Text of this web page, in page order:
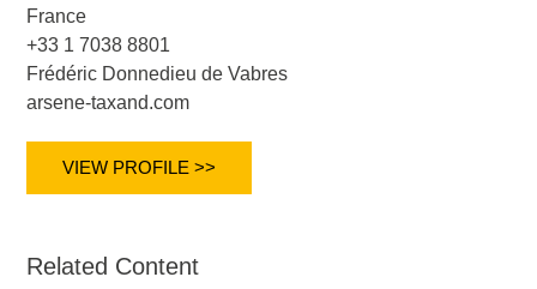
France
+33 1 7038 8801
Frédéric Donnedieu de Vabres
arsene-taxand.com
VIEW PROFILE >>
Related Content